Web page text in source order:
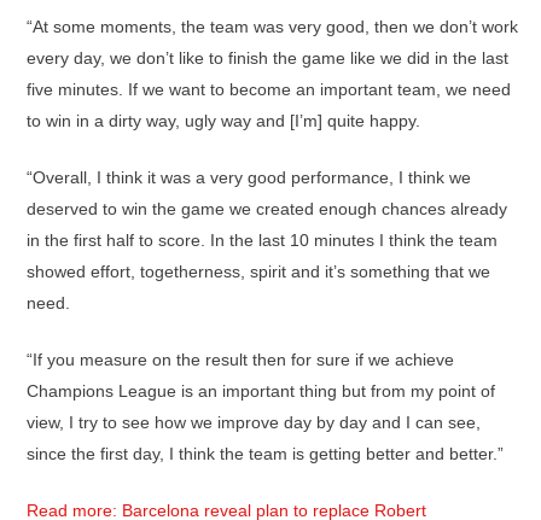
“At some moments, the team was very good, then we don’t work
every day, we don’t like to finish the game like we did in the last
five minutes. If we want to become an important team, we need
to win in a dirty way, ugly way and [I’m] quite happy.
“Overall, I think it was a very good performance, I think we
deserved to win the game we created enough chances already
in the first half to score. In the last 10 minutes I think the team
showed effort, togetherness, spirit and it’s something that we
need.
“If you measure on the result then for sure if we achieve
Champions League is an important thing but from my point of
view, I try to see how we improve day by day and I can see,
since the first day, I think the team is getting better and better.”
Read more: Barcelona reveal plan to replace Robert